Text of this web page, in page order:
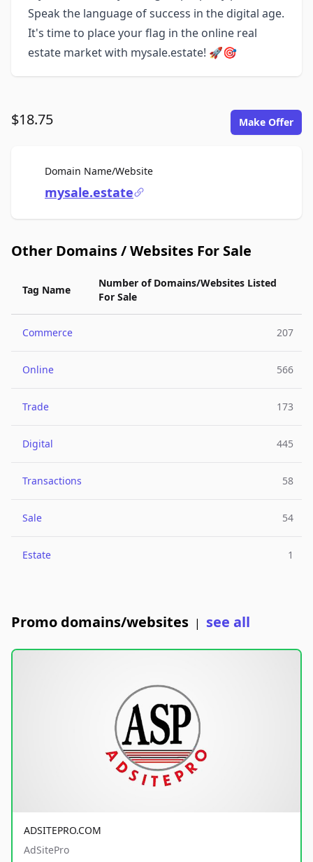
Speak the language of success in the digital age.
It's time to place your flag in the online real
estate market with mysale.estate! 🚀🎯
$18.75 Make Offer
Domain Name/WebsiteFor Sale
mysale.estate
Other Domains / Websites For Sale
Tag Name
Number of Domains/Websites Listed
For Sale
Commerce 207
Online 566
Trade 173
Digital 445
Transactions 58
Sale 54
Estate 1
Promo domains/websites | see all
ADSITEPRO.COM
AdSitePro